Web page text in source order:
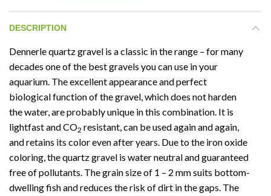
DESCRIPTION
Dennerle quartz gravel is a classic in the range – for many
decades one of the best gravels you can use in your
aquarium. The excellent appearance and perfect
biological function of the gravel, which does not harden
the water, are probably unique in this combination. It is
lightfast and CO2 resistant, can be used again and again,
and retains its color even after years. Due to the iron oxide
coloring, the quartz gravel is water neutral and guaranteed
free of pollutants. The grain size of 1 – 2 mm suits bottom-
dwelling fish and reduces the risk of dirt in the gaps. The